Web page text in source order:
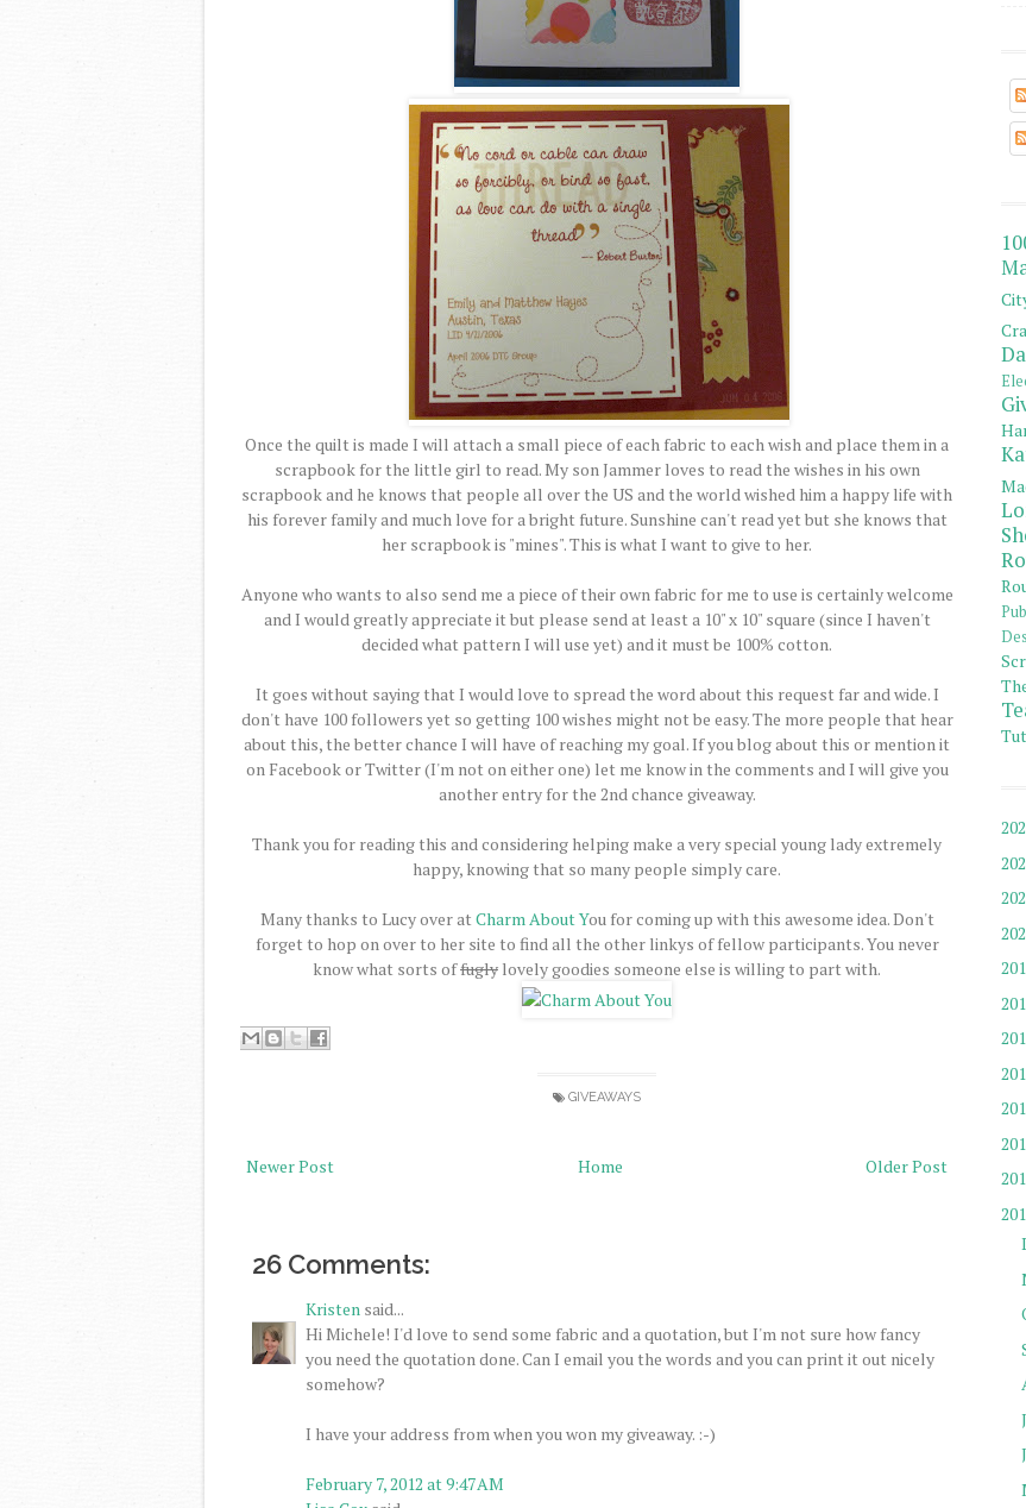
Once the quilt is made I will attach a small piece of each fabric to each wish and place them in a
scrapbook for the little girl to read. My son Jammer loves to read the wishes in his own
scrapbook and he knows that people all over the US and the world wished him a happy life with
his forever family and much love for a bright future. Sunshine can't read yet but she knows that
her scrapbook is "mines". This is what I want to give to her.
Anyone who wants to also send me a piece of their own fabric for me to use is certainly welcome
and I would greatly appreciate it but please send at least a 10" x 10" square (since I haven't
decided what pattern I will use yet) and it must be 100% cotton.
It goes without saying that I would love to spread the word about this request far and wide. I
don't have 100 followers yet so getting 100 wishes might not be easy. The more people that hear
about this, the better chance I will have of reaching my goal. If you blog about this or mention it
on Facebook or Twitter (I'm not on either one) let me know in the comments and I will give you
another entry for the 2nd chance giveaway.
Thank you for reading this and considering helping make a very special young lady extremely
happy, knowing that so many people simply care.
Many thanks to Lucy over atCharm About You for coming up with this awesome idea. Don't
forget to hop on over to her site to find all the other linkys of fellow participants. You never
know what sorts offugly lovely goodies someone else is willing to part with.
GIVEAWAYS
Newer Post Older Post
Home
26 Comments:
Kristen said...
Hi Michele! I'd love to send some fabric and a quotation, but I'm not sure how fancy
you need the quotation done. Can I email you the words and you can print it out nicely
somehow?
I have your address from when you won my giveaway. :-)
February 7, 2012 at 9:47 AM